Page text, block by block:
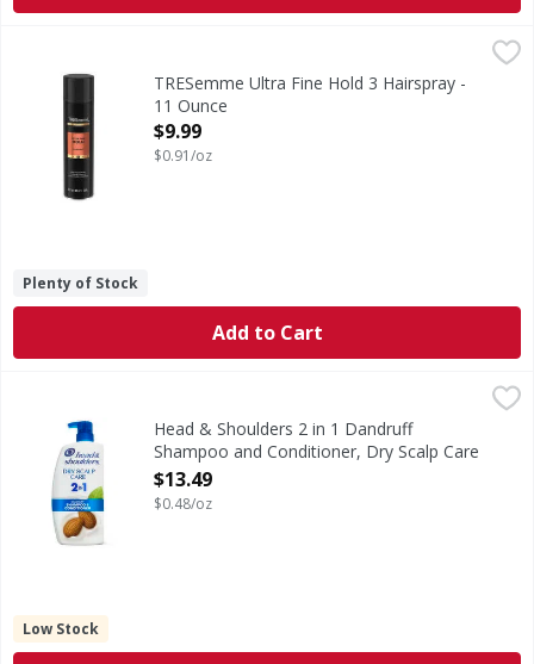
$9.99
Ultra Fine Hold 3 HairsprayTRESemme Ultra Fine Hold 3 Hairspray -
11 Ounce
Open Product Description
$9.99
$0.91/oz
Plenty of Stock
Add to Cart
Head & Shoulders 2 in 1 Dandruff Shampoo and
Ignite your senses and feel it working with every wash.
Head & Shoulders 2 in 1 Dandruff
Shampoo and Conditioner, Dry Scalp Care
- 28.2 Ounce
Open Product Description
$13.49
$0.48/oz
Low Stock